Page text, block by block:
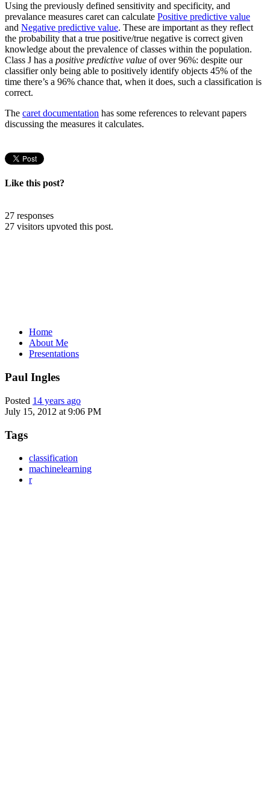
Using the previously defined sensitivity and specificity, and
prevalance measures caret can calculate Positive predictive value
and Negative predictive value. These are important as they reflect
the probability that a true positive/true negative is correct given
knowledge about the prevalence of classes within the population.
Class J has a positive predictive value of over 96%: despite our
classifier only being able to positively identify objects 45% of the
time there’s a 96% chance that, when it does, such a classification is
correct.
The caret documentation has some references to relevant papers
discussing the measures it calculates.
Like this post?
27 responses
27 visitors upvoted this post.
Home
About Me
Presentations
Paul Ingles
Posted 14 years ago
July 15, 2012 at 9:06 PM
Tags
classification
machinelearning
r